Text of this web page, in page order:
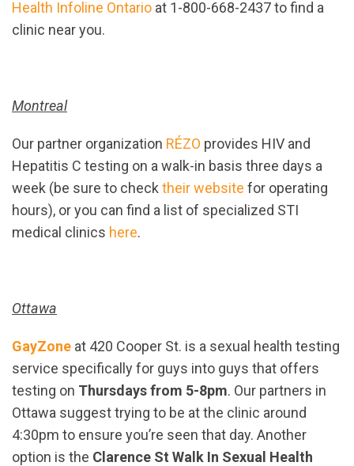
Health Infoline Ontario at 1-800-668-2437 to find a
clinic near you.
Montreal
Our partner organization RÉZO provides HIV and
Hepatitis C testing on a walk-in basis three days a
week (be sure to check their website for operating
hours), or you can find a list of specialized STI
medical clinics here.
Ottawa
GayZone at 420 Cooper St. is a sexual health testing
service specifically for guys into guys that offers
testing on Thursdays from 5-8pm. Our partners in
Ottawa suggest trying to be at the clinic around
4:30pm to ensure you’re seen that day. Another
option is the Clarence St Walk In Sexual Health